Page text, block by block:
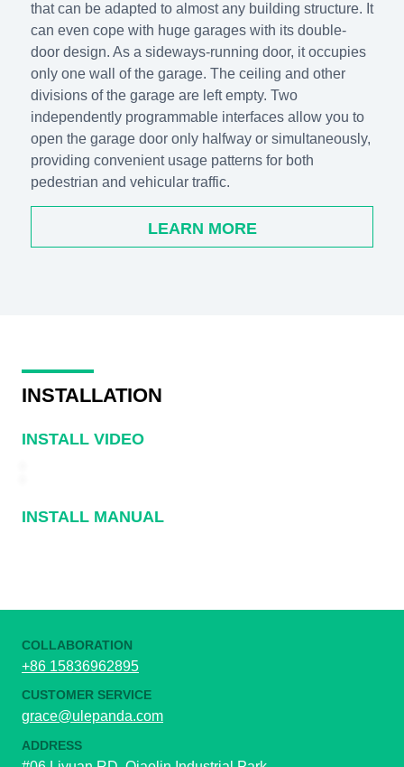
that can be adapted to almost any building structure. It
can even cope with huge garages with its double-
door design. As a sideways-running door, it occupies
only one wall of the garage. The ceiling and other
divisions of the garage are left empty. Two
independently programmable interfaces allow you to
open the garage door only halfway or simultaneously,
providing convenient usage patterns for both
pedestrian and vehicular traffic.
LEARN MORE
INSTALLATION
INSTALL VIDEO
INSTALL MANUAL
COLLABORATION
+86 15836962895
CUSTOMER SERVICE
grace@ulepanda.com
ADDRESS